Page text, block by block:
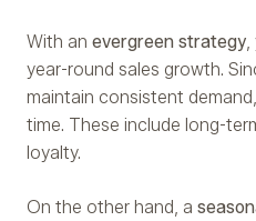
With an evergreen strategy,
year-round sales growth.
maintain consistent
time. These include long-
loyalty.
On the other hand, a